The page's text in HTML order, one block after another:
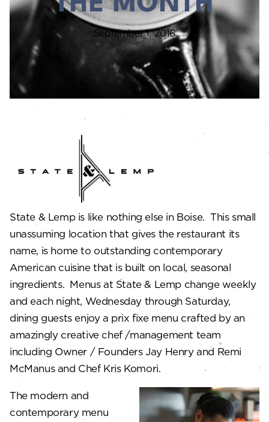
September 1, 2016
State & Lemp is like nothing else in Boise. This small
unassuming location that gives the restaurant its
name, is home to outstanding contemporary
American cuisine that is built on local, seasonal
ingredients. Menus at State & Lemp change weekly
and each night, Wednesday through Saturday,
dining guests enjoy a prix fixe menu crafted by an
amazingly creative chef /management team
including Owner / Founders Jay Henry and Remi
McManus and Chef Kris Komori.
The modern and
contemporary menu